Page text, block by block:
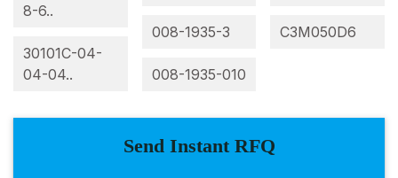
8-6..
30101C-04-
04-04..
008-1935-3
008-1935-010
C3M050D6
Send Instant RFQ